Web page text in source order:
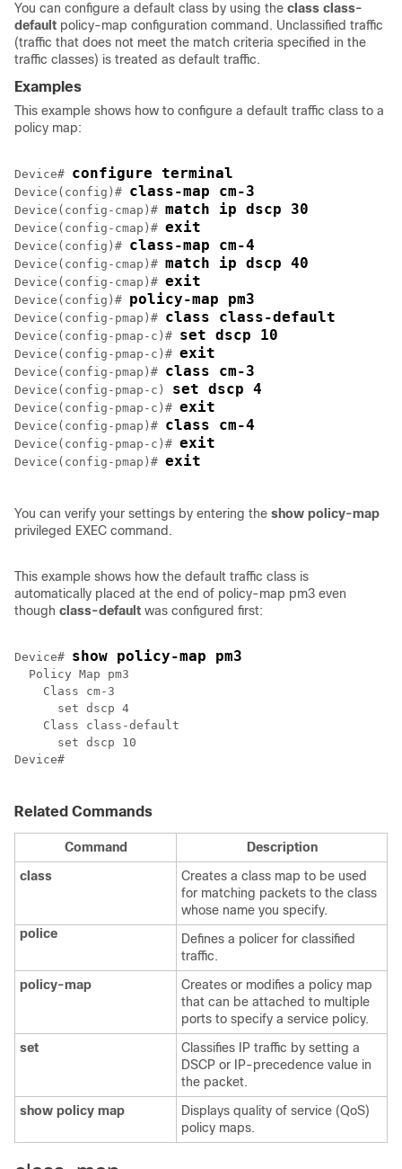
You can configure a default class by using the class class-
default policy-map configuration command. Unclassified traffic
(traffic that does not meet the match criteria specified in the
traffic classes) is treated as default traffic.
Examples
This example shows how to configure a default traffic class to a
policy map:
Device# configure terminal
Device(config)# class-map cm-3
Device(config-cmap)# match ip dscp 30
Device(config-cmap)# exit
Device(config)# class-map cm-4
Device(config-cmap)# match ip dscp 40
Device(config-cmap)# exit
Device(config)# policy-map pm3
Device(config-pmap)# class class-default
Device(config-pmap-c)# set dscp 10
Device(config-pmap-c)# exit
Device(config-pmap)# class cm-3
Device(config-pmap-c) set dscp 4
Device(config-pmap-c)# exit
Device(config-pmap)# class cm-4
Device(config-pmap-c)# exit
Device(config-pmap)# exit
You can verify your settings by entering the show policy-map
privileged EXEC command.
This example shows how the default traffic class is
automatically placed at the end of policy-map pm3 even
though class-default was configured first:
Device# show policy-map pm3
  Policy Map pm3
    Class cm-3
      set dscp 4
    Class class-default
set dscp 10
Device#
Related Commands
Command
Description
class
Creates a class map to be used
for matching packets to the class
whose name you specify.
police
Defines a policer for classified
traffic.
policy-map
Creates or modifies a policy map
that can be attached to multiple
ports to specify a service policy.
set
Classifies IP traffic by setting a
DSCP or IP-precedence value in
the packet.
show policy map
Displays quality of service (QoS)
policy maps.